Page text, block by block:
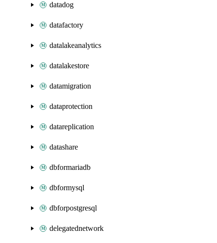
datadog
datafactory
datalakeanalytics
datalakestore
datamigration
dataprotection
datareplication
datashare
dbformariadb
dbformysql
dbforpostgresql
delegatednetwork